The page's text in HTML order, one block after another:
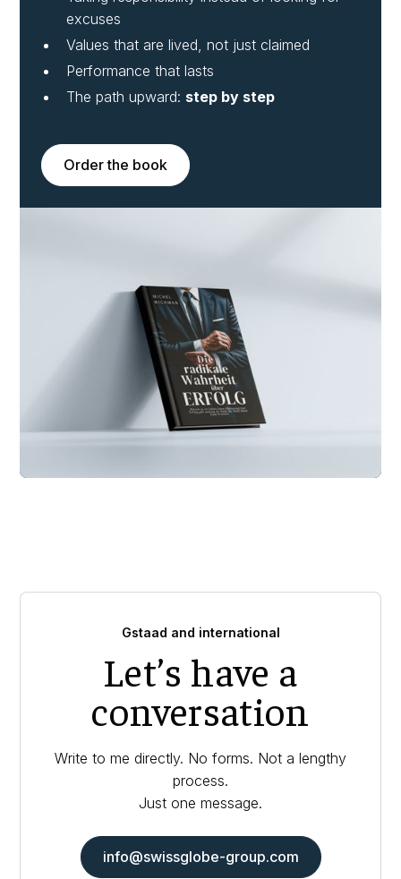
excuses
Values that are lived, not just claimed
Performance that lasts
The path upward: step by step
Order the book
Gstaad and international
Let’s have a
conversation
Write to me directly. No forms. Not a lengthy
process.
Just one message.
info@swissglobe-group.com